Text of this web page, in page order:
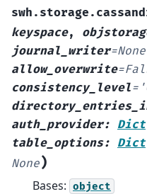
keyspace,
journal_writer=None
allow_overwrite=
consistency_level=
auth_provider: Dict
table_options: Dict
None)
Bases: object